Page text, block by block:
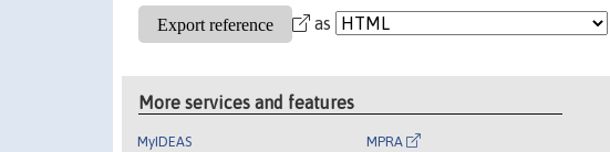
as
More services and features
MyIDEAS MPRA